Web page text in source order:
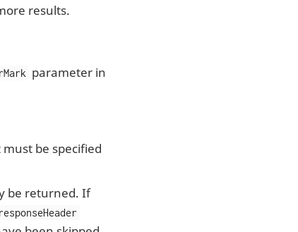
results.
parameter in
be specified
be returned. If
responseHeader